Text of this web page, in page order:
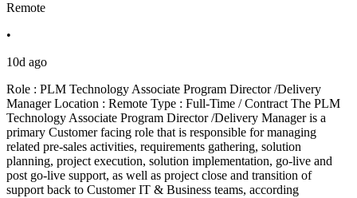
Remote
•
10d ago
Role : PLM Technology Associate Program Director /Delivery
Manager Location : Remote Type : Full-Time / Contract The PLM
Technology Associate Program Director /Delivery Manager is a
primary Customer facing role that is responsible for managing
related pre-sales activities, requirements gathering, solution
planning, project execution, solution implementation, go-live and
post go-live support, as well as project close and transition of
support back to Customer IT & Business teams, according